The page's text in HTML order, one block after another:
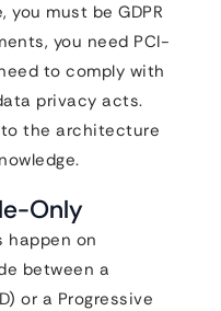
you must be GDPR
you need PCI-
to comply with
privacy acts.
the architecture
Only
happen on
between a
or a Progressive